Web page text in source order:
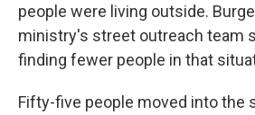
people were living outside.
ministry's street outreach team
finding fewer people in that
Fifty-five people moved into the